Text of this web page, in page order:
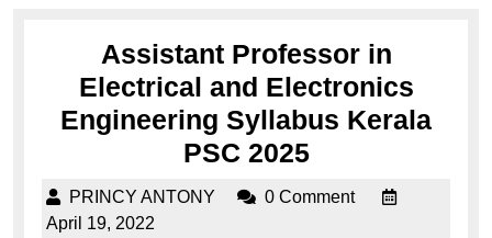
Assistant Professor in
Electrical and Electronics
Engineering Syllabus Kerala
PSC 2025
PRINCY ANTONY
0 Comment
April 19, 2022